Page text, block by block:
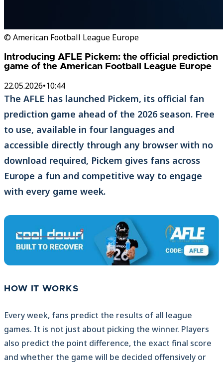
© American Football League Europe
Introducing AFLE Pickem: the official prediction
game of the American Football League Europe
22.05.2026•10:44
The AFLE has launched Pickem, its official fan
prediction game ahead of the 2026 season. Free
to use, available in four languages and
accessible directly through any browser with no
download required, Pickem gives fans across
Europe a fun and competitive way to engage
with every game week.
HOW IT WORKS
Every week, fans predict the results of all league
games. It is not just about picking the winner. Players
also predict the point difference, the exact final score
and whether the game will be decided offensively or